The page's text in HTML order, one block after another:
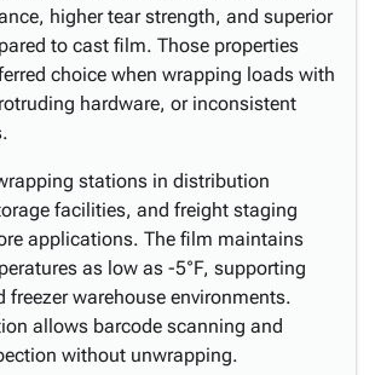
higher tear strength, and superior
to cast film. Those properties
choice when wrapping loads with
hardware, or inconsistent
stations in distribution
facilities, and freight staging
applications. The film maintains
as low as -5°F, supporting
freezer warehouse environments.
allows barcode scanning and
without unwrapping.